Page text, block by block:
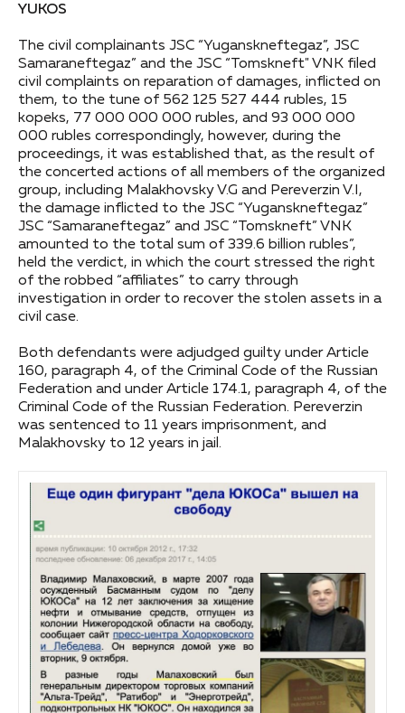
YUKOS
The civil complainants JSC “Yuganskneftegaz”, JSC
Samaraneftegaz” and the JSC “Tomskneft" VNK filed
civil complaints on reparation of damages, inflicted on
them, to the tune of 562 125 527 444 rubles, 15
kopeks, 77 000 000 000 rubles, and 93 000 000
000 rubles correspondingly, however, during the
proceedings, it was established that, as the result of
the concerted actions of all members of the organized
group, including Malakhovsky V.G and Pereverzin V.I,
the damage inflicted to the JSC “Yuganskneftegaz”
JSC “Samaraneftegaz” and JSC “Tomskneft” VNK
amounted to the total sum of 339.6 billion rubles”,
held the verdict, in which the court stressed the right
of the robbed “affiliates” to carry through
investigation in order to recover the stolen assets in a
civil case.
Both defendants were adjudged guilty under Article
160, paragraph 4, of the Criminal Code of the Russian
Federation and under Article 174.1, paragraph 4, of the
Criminal Code of the Russian Federation. Pereverzin
was sentenced to 11 years imprisonment, and
Malakhovsky to 12 years in jail.